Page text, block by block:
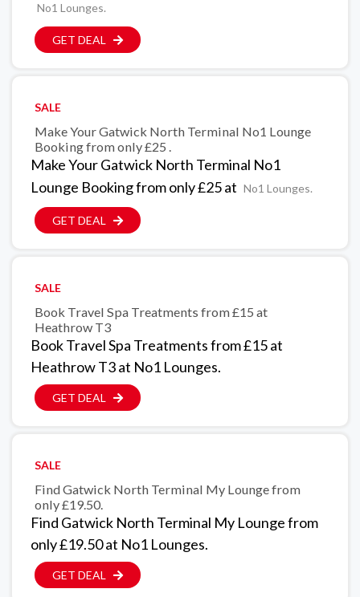
No1 Lounges.
GET DEAL
SALE
Make Your Gatwick North Terminal No1 Lounge
Booking from only £25 .
Make Your Gatwick North Terminal No1
Lounge Booking from only £25 at No1 Lounges.
GET DEAL
SALE
Book Travel Spa Treatments from £15 at
Heathrow T3
Book Travel Spa Treatments from £15 at
Heathrow T3 at No1 Lounges.
GET DEAL
SALE
Find Gatwick North Terminal My Lounge from
only £19.50.
Find Gatwick North Terminal My Lounge from
only £19.50 at No1 Lounges.
GET DEAL